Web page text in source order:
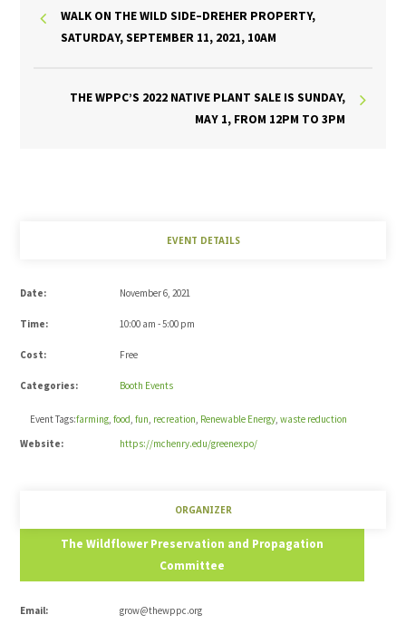
WALK ON THE WILD SIDE–DREHER PROPERTY,
SATURDAY, SEPTEMBER 11, 2021, 10AM
THE WPPC’S 2022 NATIVE PLANT SALE IS SUNDAY,
MAY 1, FROM 12PM TO 3PM
EVENT DETAILS
Date: November 6, 2021
Time: 10:00 am - 5:00 pm
Cost: Free
Categories: Booth Events
Event Tags:farming,food,fun, recreation, Renewable Energy,waste reduction
Website:
https://mchenry.edu/greenexpo/
ORGANIZER
The Wildflower Preservation and Propagation
Committee
Email: grow@thewppc.org